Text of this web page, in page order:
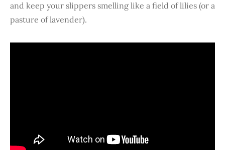
and keep your slippers smelling like a field of lilies (or a
pasture of lavender).